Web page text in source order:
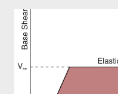
going to talk about. The
structures. Steel is a
1000 different members
tada..!! Your structure is